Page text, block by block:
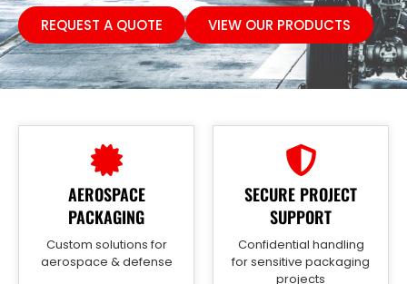
REQUEST A QUOTE VIEW OUR PRODUCTS
AEROSPACE
PACKAGING
Custom solutions for
aerospace & defense
SECURE PROJECT
SUPPORT
Confidential handling
for sensitive packaging
projects